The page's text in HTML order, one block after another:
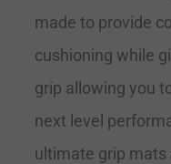
made to provide
cushioning while
grip allowing you
next level
ultimate grip mats